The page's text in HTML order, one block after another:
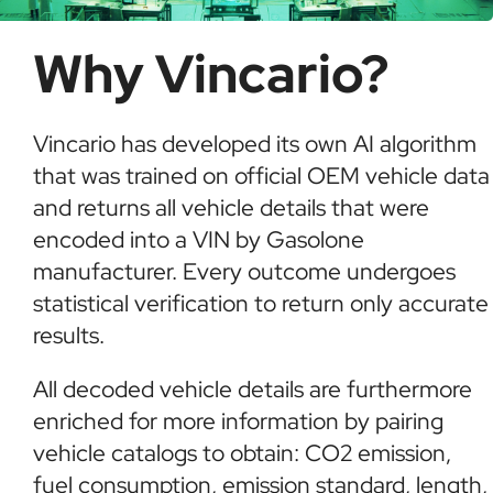
Why Vincario?
Vincario has developed its own AI algorithm
that was trained on official OEM vehicle data
and returns all vehicle details that were
encoded into a VIN by Gasolone
manufacturer. Every outcome undergoes
statistical verification to return only accurate
results.
All decoded vehicle details are furthermore
enriched for more information by pairing
vehicle catalogs to obtain: CO2 emission,
fuel consumption, emission standard, length,